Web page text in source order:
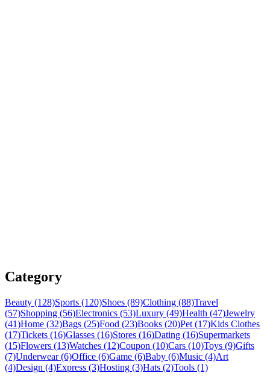
Category
Beauty (128)Sports (120)Shoes (89)Clothing (88)Travel
(57)Shopping (56)Electronics (53)Luxury (49)Health (47)Jewelry
(41)Home (32)Bags (25)Food (23)Books (20)Pet (17)Kids Clothes
(17)Tickets (16)Glasses (16)Stores (16)Dating (16)Supermarkets
(15)Flowers (13)Watches (12)Coupon (10)Cars (10)Toys (9)Gifts
(7)Underwear (6)Office (6)Game (6)Baby (6)Music (4)Art
(4)Design (4)Express (3)Hosting (3)Hats (2)Tools (1)